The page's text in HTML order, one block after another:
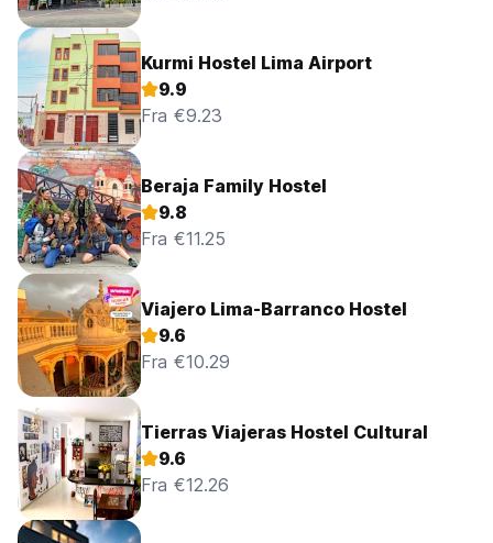
Kurmi Hostel Lima Airport
9.9
Fra €9.23
Beraja Family Hostel
9.8
Fra €11.25
Viajero Lima-Barranco Hostel
9.6
Fra €10.29
Tierras Viajeras Hostel Cultural
9.6
Fra €12.26